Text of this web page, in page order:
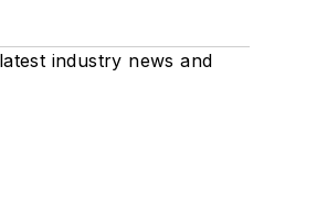
industry news and